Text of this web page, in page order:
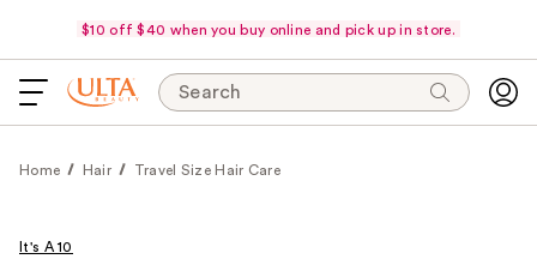
$10 off $40 when you buy online and pick up in store.
Search
Home Hair Travel Size Hair Care
It's A 10